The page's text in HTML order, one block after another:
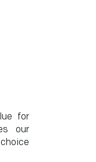
for
our